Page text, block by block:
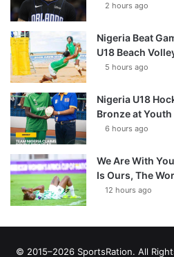
2 hours ago
Nigeria Beat
U18 Beach
5 hours ago
Nigeria U18
Bronze at
6 hours ago
We Are With
Is Ours, The
12 hours ago
© 2015–2026 SportsRation. All